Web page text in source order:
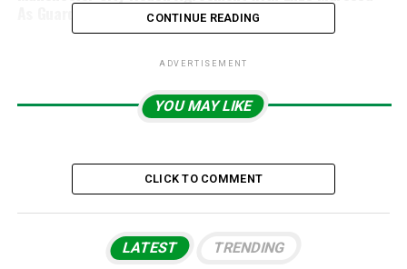
As Guardiola Succession Plan Emerges
CONTINUE READING
ADVERTISEMENT
YOU MAY LIKE
CLICK TO COMMENT
LATEST TRENDING